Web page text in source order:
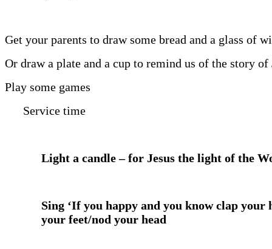
Get your parents to draw some bread and a glass of
Or draw a plate and a cup to remind us of the story of
Play some games
Service time
Light a candle – for Jesus the light of the
Sing ‘If you happy and you know clap your
your feet/nod your head